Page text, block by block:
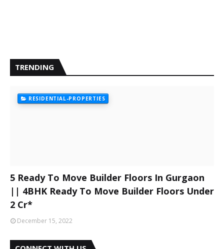
TRENDING
RESIDENTIAL-PROPERTIES
5 Ready To Move Builder Floors In Gurgaon
|| 4BHK Ready To Move Builder Floors Under
2 Cr*
December 15, 2022